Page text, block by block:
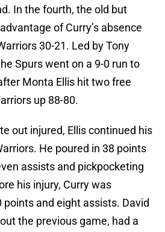
In the fourth, the old but
of Curry’s absence
30-21. Led by Tony
Spurs went on a 9-0 run to
Monta Ellis hit two free
up 88-80.
out injured, Ellis continued his
He poured in 38 points
assists and pickpocketing
his injury, Curry was
and eight assists. David
the previous game, had a